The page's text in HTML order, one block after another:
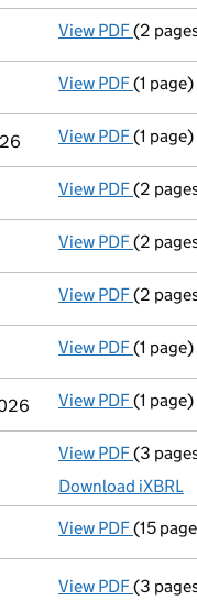
View PDF(2
View PDF(1 page)
View PDF(1 page)
View PDF(2
View PDF(2
View PDF(2
View PDF(1 page)
View PDF(1 page)
View PDF Micro
(3
Download iXBRL
View PDF(15
View PDF(3